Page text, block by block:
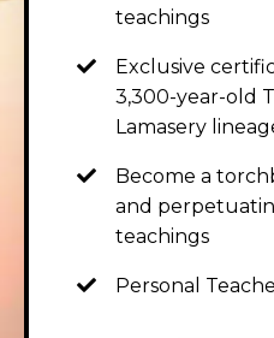
teachings
Exclusive
3,300-year-old
Lamasery
Become a
and
teachings
Personal